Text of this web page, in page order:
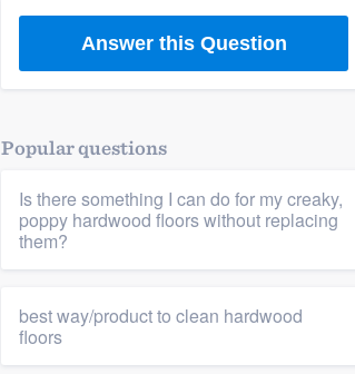
Answer this Question
Popular questions
Is there something I can do for my creaky,
poppy hardwood floors without replacing
them?
best way/product to clean hardwood
floors